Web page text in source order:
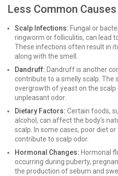
Less Common Causes
Scalp Infections: Fungal or
ringworm or folliculitis, can lead
These infections often result in
along with the smell.
Dandruff: Dandruff is another
contribute to a smelly scalp. The
overgrowth of yeast on the
unpleasant odor.
Dietary Factors: Certain foods,
alcohol, can affect the body’s
scalp. In some cases, poor diet
contribute to scalp odor.
Hormonal Changes: Hormonal
occurring during puberty,
the production of sebum and